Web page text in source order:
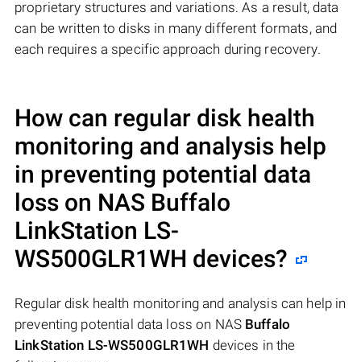
proprietary structures and variations. As a result, data
can be written to disks in many different formats, and
each requires a specific approach during recovery.
How can regular disk health
monitoring and analysis help
in preventing potential data
loss on NAS Buffalo
LinkStation LS-
WS500GLR1WH devices?
Regular disk health monitoring and analysis can help in
preventing potential data loss on NAS Buffalo
LinkStation LS-WS500GLR1WH devices in the